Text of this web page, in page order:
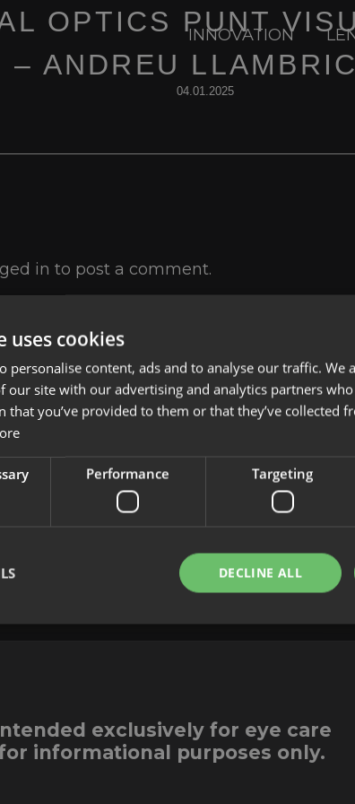
INNOVATION
OPTICS PUNT
– ANDREU
04.01.2025
in to post a comment.
Lenses
About us
Contact
exclusively for eye care
informational purposes only.
uses cookies
personalise content, ads and to analyse our traffic. We
our site with our advertising and analytics partners
that you’ve provided to them or that they’ve collected
Performance Targeting
DECLINE ALL